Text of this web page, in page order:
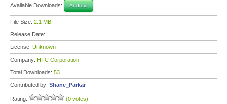
Available Downloads: Android
File Size: 2.1 MB
Release Date:
License: Unknown
Company: HTC Corporation
Total Downloads: 53
Contributed by: Shane_Parkar
Rating: (0 votes)